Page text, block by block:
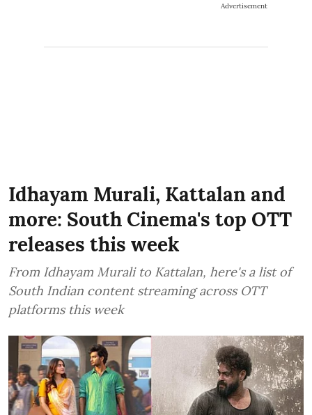
Advertisement
Idhayam Murali, Kattalan and
more: South Cinema's top OTT
releases this week
From Idhayam Murali to Kattalan, here's a list of
South Indian content streaming across OTT
platforms this week